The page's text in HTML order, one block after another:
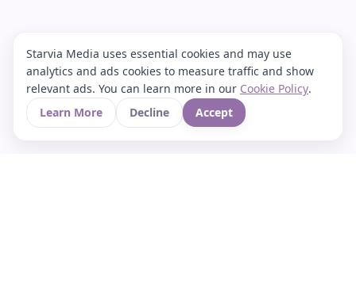
Starvia Media uses essential cookies and may use
analytics and ads cookies to measure traffic and show
relevant ads. You can learn more in our Cookie Policy.
Learn More
Decline Accept